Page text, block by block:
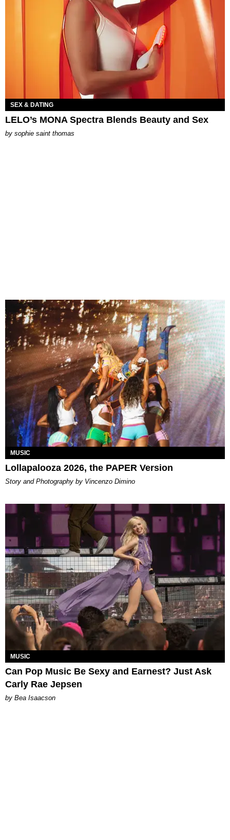
SEX & DATING
LELO’s MONA Spectra Blends Beauty and Sex
by sophie saint thomas
MUSIC
Lollapalooza 2026, the PAPER Version
Story and Photography by Vincenzo Dimino
MUSIC
Can Pop Music Be Sexy and Earnest? Just Ask
Carly Rae Jepsen
by Bea Isaacson